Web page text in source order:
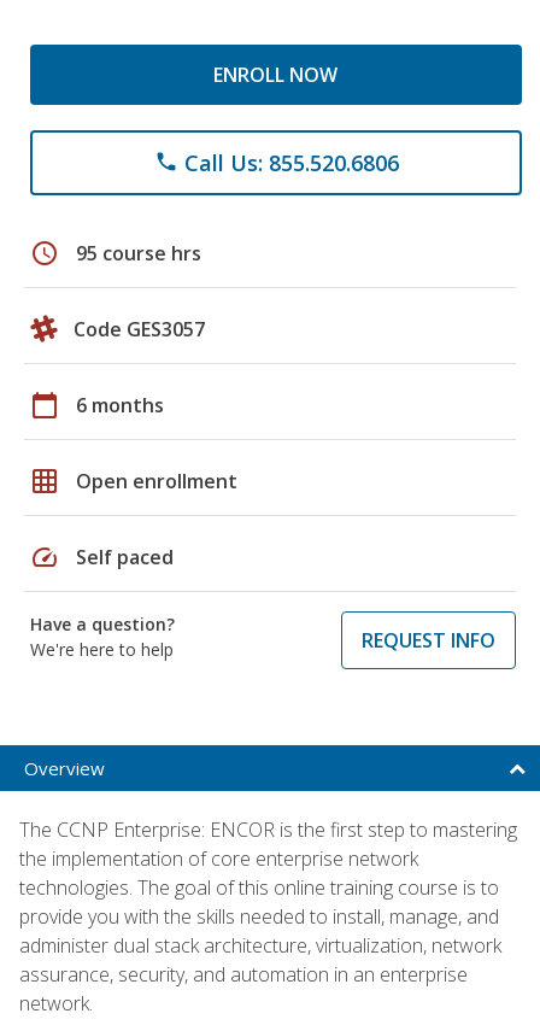
ENROLL NOW
phone Call Us: 855.520.6806
schedule 95 course hrs
Code GES3057
calendar_today 6 months
grid_on Open enrollment
speed Self paced
Have a question?
We're here to help
REQUEST INFO
Overview
The CCNP Enterprise: ENCOR is the first step to mastering
the implementation of core enterprise network
technologies. The goal of this online training course is to
provide you with the skills needed to install, manage, and
administer dual stack architecture, virtualization, network
assurance, security, and automation in an enterprise
network.